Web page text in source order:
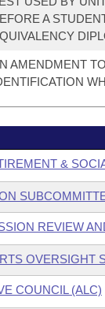
A
AMENDMENT
&
REVIEW
OVERSIGHT
COUNCIL (ALC)